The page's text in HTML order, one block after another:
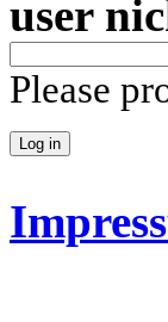
user
Please